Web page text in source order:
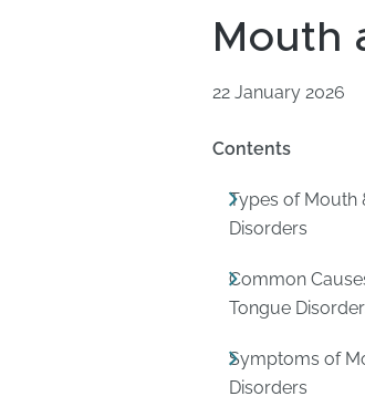
Mouth
22 January 2026
Contents
Types of Mouth
Disorders
Common
Tongue
Symptoms of
Disorders